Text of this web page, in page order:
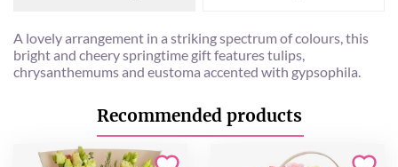
A lovely arrangement in a striking spectrum of colours, this
bright and cheery springtime gift features tulips,
chrysanthemums and eustoma accented with gypsophila.
Recommended products